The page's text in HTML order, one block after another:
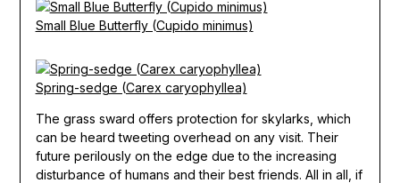
Small Blue Butterfly (Cupido minimus)
Spring-sedge (Carex caryophyllea)
The grass sward offers protection for skylarks, which
can be heard tweeting overhead on any visit. Their
future perilously on the edge due to the increasing
disturbance of humans and their best friends. All in all, if